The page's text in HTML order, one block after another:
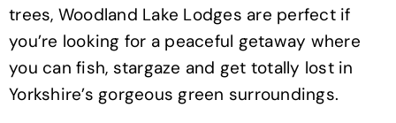
trees, Woodland Lake Lodges are perfect if
you’re looking for a peaceful getaway where
you can fish, stargaze and get totally lost in
Yorkshire’s gorgeous green surroundings.